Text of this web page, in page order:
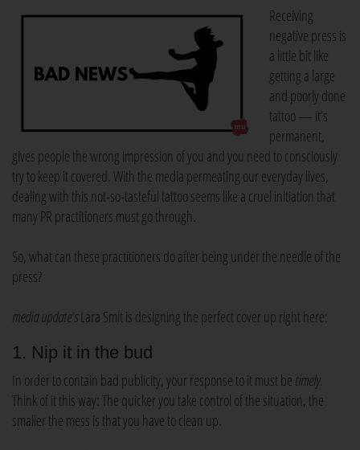
Receiving
negative press is
a little bit like
getting a large
and poorly done
tattoo — it’s
permanent,
gives people the wrong impression of you and you need to consciously
try to keep it covered. With the media permeating our everyday lives,
dealing with this not-so-tasteful tattoo seems like a cruel initiation that
many PR practitioners must go through.
So, what can these practitioners do after being under the needle of the
press?
media update’sLara Smit is designing the perfect cover up right here:
1. Nip it in the bud
In order to contain bad publicity, your response to it must be timely.
Think of it this way: The quicker you take control of the situation, the
smaller the mess is that you have to clean up.